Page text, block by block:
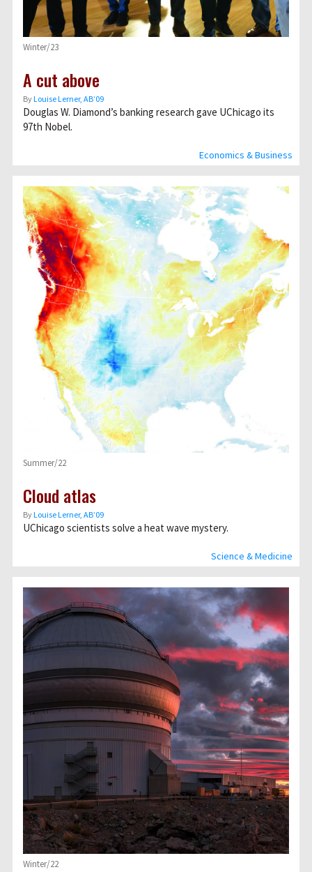
Economics & Business
Winter/23
A cut above
ByLouise Lerner, ABʼ09
Douglas W. Diamond’s banking research gave UChicago its
97th Nobel.
Science & Medicine
Summer/22
Cloud atlas
ByLouise Lerner, ABʼ09
UChicago scientists solve a heat wave mystery.
Winter/22